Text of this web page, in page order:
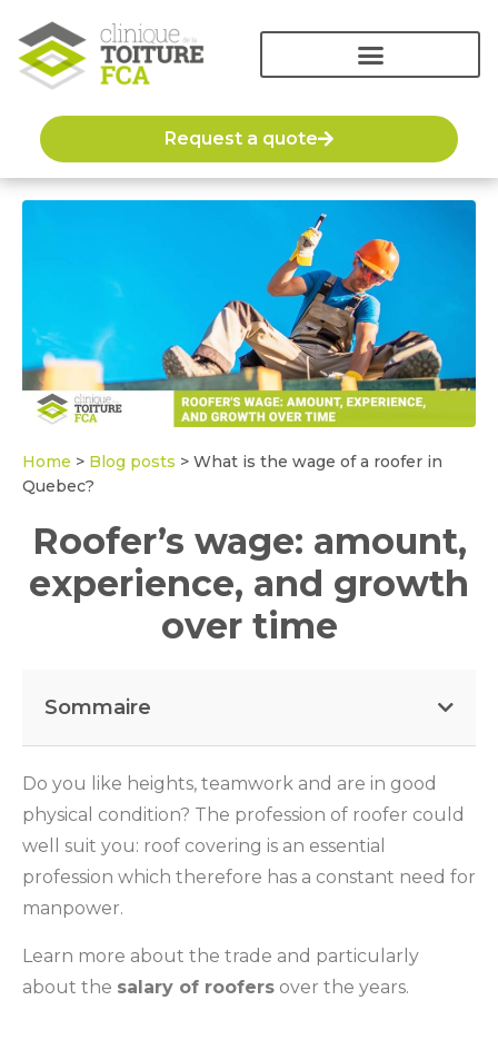
Request a quote
Home > Blog posts > What is the wage of a roofer in
Quebec?
Roofer’s wage: amount,
experience, and growth
over time
Sommaire
Do you like heights, teamwork and are in good
physical condition? The profession of roofer could
well suit you: roof covering is an essential
profession which therefore has a constant need for
manpower.
Learn more about the trade and particularly
about the salary of roofers over the years.